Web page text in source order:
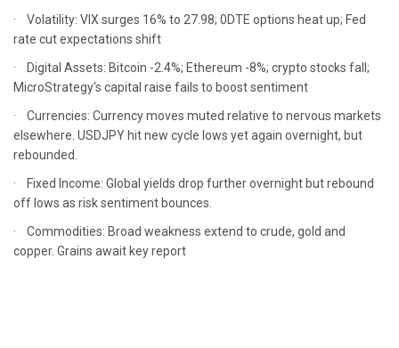
· Volatility: VIX surges 16% to 27.98; 0DTE options heat up; Fed
rate cut expectations shift
· Digital Assets: Bitcoin -2.4%; Ethereum -8%; crypto stocks fall;
MicroStrategy's capital raise fails to boost sentiment
· Currencies: Currency moves muted relative to nervous markets
elsewhere. USDJPY hit new cycle lows yet again overnight, but
rebounded.
· Fixed Income: Global yields drop further overnight but rebound
off lows as risk sentiment bounces.
· Commodities: Broad weakness extend to crude, gold and
copper. Grains await key report